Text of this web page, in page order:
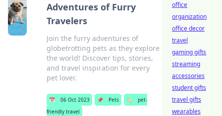
Adventures of Furry
Travelers
Join the furry adventures of
globetrotting pets as they explore
the world! Discover tips, stories,
and travel inspiration for every
pet lover.
📅 06 Oct 2023 📌 Pets 🏷️
pet-
friendly travel
office
organization
office decor
travel
gaming gifts
streaming
accessories
student gifts
travel gifts
wearables